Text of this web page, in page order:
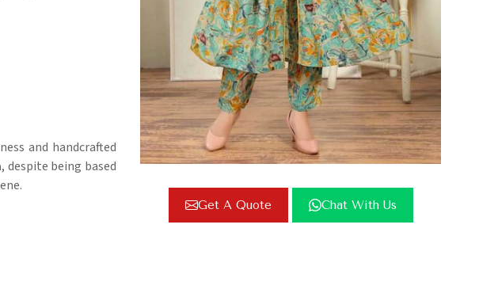
Get A Quote Chat With Us
and handcrafted
, despite being based